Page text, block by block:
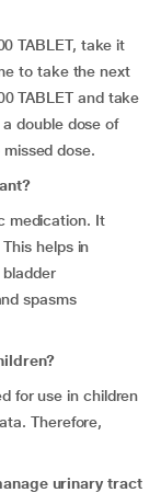
TABLET, take it
to take the next
TABLET and take
double dose of
dose.
medication. It
helps in
spasms
for use in children
Therefore,
urinary tract